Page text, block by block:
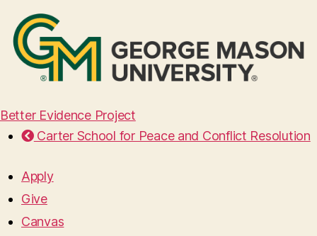
Better Evidence Project
Carter School for Peace and Conflict Resolution
Apply
Give
Canvas